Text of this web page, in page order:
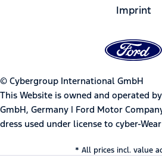
Imprint
© Cybergroup International GmbH
This Website is owned and operated
GmbH, Germany | Ford Motor
dress used under license to cyber-
* All prices incl. value